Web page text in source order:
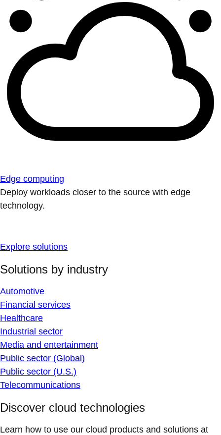
Edge computing
Deploy workloads closer to the source with edge
technology.
Explore solutions
Solutions by industry
Automotive
Financial services
Healthcare
Industrial sector
Media and entertainment
Public sector (Global)
Public sector (U.S.)
Telecommunications
Discover cloud technologies
Learn how to use our cloud products and solutions at